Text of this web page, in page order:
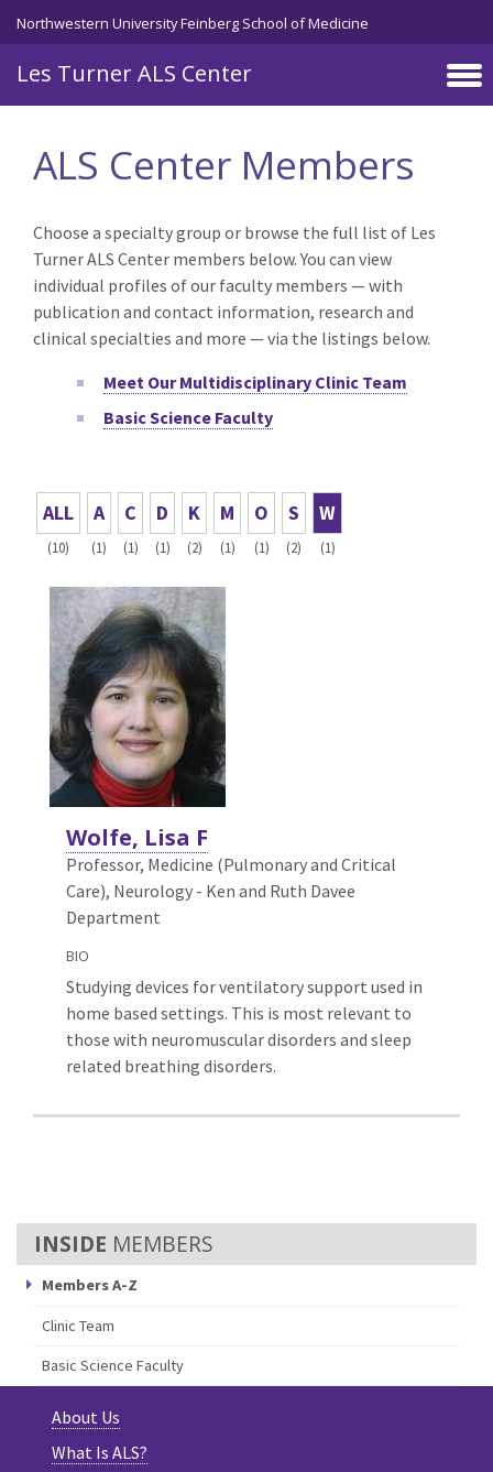
Skip to main content
Northwestern University Feinberg School of Medicine
Les Turner ALS Center
MEMBERS
Members A-Z
Clinic Team
Basic Science Faculty
ALS Center Members
Choose a specialty group or browse the full list of Les
Turner ALS Center members below. You can view
individual profiles of our faculty members — with
publication and contact information, research and
clinical specialties and more — via the listings below.
Meet Our Multidisciplinary Clinic Team
Basic Science Faculty
ALL
(10)
A
(1)
C
(1)
D
(1)
K
(2)
M
(1)
O
(1)
S
(2)
W
(1)
Wolfe, Lisa F
Professor, Medicine (Pulmonary and Critical
Care), Neurology - Ken and Ruth Davee
Department
BIO
Studying devices for ventilatory support used in
home based settings. This is most relevant to
those with neuromuscular disorders and sleep
related breathing disorders.
About Us
What Is ALS?